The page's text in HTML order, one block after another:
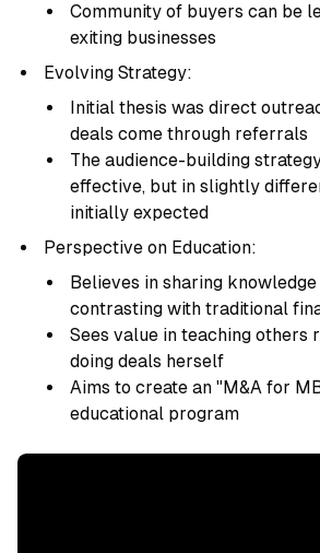
Community of buyers can be
exiting businesses
Evolving Strategy:
Initial thesis was direct
deals come through referrals
The audience-building
effective, but in slightly
initially expected
Perspective on Education:
Believes in sharing knowledge
contrasting with traditional
Sees value in teaching others
doing deals herself
Aims to create an "M&A for
educational program